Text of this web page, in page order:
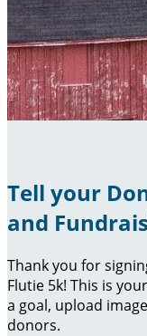
Tell your
and
Thank you for
Flutie 5k! This is
a goal, upload
donors.